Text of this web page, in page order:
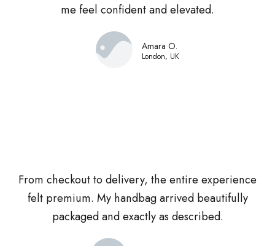
me feel confident and elevated.
Amara O.
London, UK
From checkout to delivery, the entire experience
felt premium. My handbag arrived beautifully
packaged and exactly as described.